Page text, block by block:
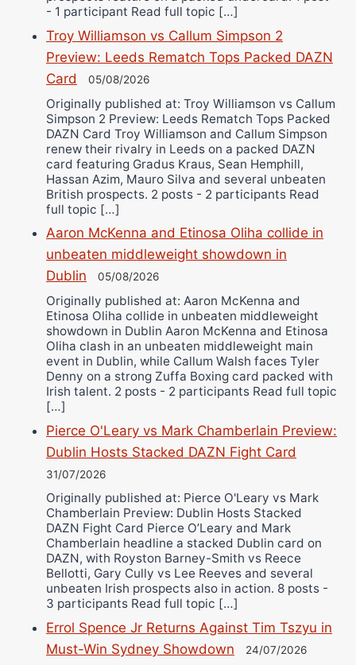
- 1 participant Read full topic […]
Troy Williamson vs Callum Simpson 2
Preview: Leeds Rematch Tops Packed DAZN
Card
05/08/2026
Originally published at: Troy Williamson vs Callum
Simpson 2 Preview: Leeds Rematch Tops Packed
DAZN Card Troy Williamson and Callum Simpson
renew their rivalry in Leeds on a packed DAZN
card featuring Gradus Kraus, Sean Hemphill,
Hassan Azim, Mauro Silva and several unbeaten
British prospects. 2 posts - 2 participants Read
full topic […]
Aaron McKenna and Etinosa Oliha collide in
unbeaten middleweight showdown in
Dublin
05/08/2026
Originally published at: Aaron McKenna and
Etinosa Oliha collide in unbeaten middleweight
showdown in Dublin Aaron McKenna and Etinosa
Oliha clash in an unbeaten middleweight main
event in Dublin, while Callum Walsh faces Tyler
Denny on a strong Zuffa Boxing card packed with
Irish talent. 2 posts - 2 participants Read full topic
[…]
Pierce O'Leary vs Mark Chamberlain Preview:
Dublin Hosts Stacked DAZN Fight Card
31/07/2026
Originally published at: Pierce O'Leary vs Mark
Chamberlain Preview: Dublin Hosts Stacked
DAZN Fight Card Pierce O’Leary and Mark
Chamberlain headline a stacked Dublin card on
DAZN, with Royston Barney-Smith vs Reece
Bellotti, Gary Cully vs Lee Reeves and several
unbeaten Irish prospects also in action. 8 posts -
3 participants Read full topic […]
Errol Spence Jr Returns Against Tim Tszyu in
Must-Win Sydney Showdown
24/07/2026